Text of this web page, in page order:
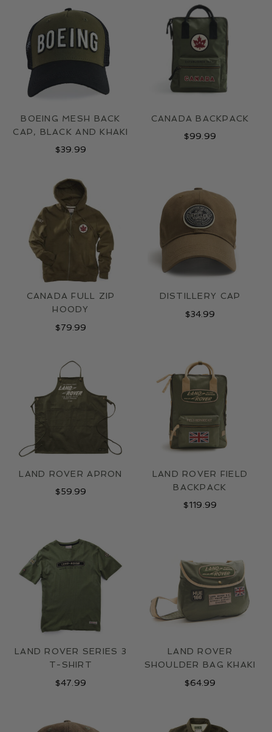
BOEING MESH BACK
CAP, BLACK AND KHAKI
$39.99
CANADA BACKPACK
$99.99
CANADA FULL ZIP
HOODY
$79.99
DISTILLERY CAP
$34.99
LAND ROVER APRON
$59.99
LAND ROVER FIELD
BACKPACK
$119.99
LAND ROVER SERIES 3
T-SHIRT
$47.99
LAND ROVER
SHOULDER BAG KHAKI
$64.99